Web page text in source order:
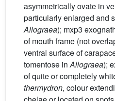
asymmetrically ovate in
particularly enlarged and
Allograea); mxp3
of mouth frame (not
ventral surface of
tomentose inAllograea);
of quite or completely
thermydron, colour